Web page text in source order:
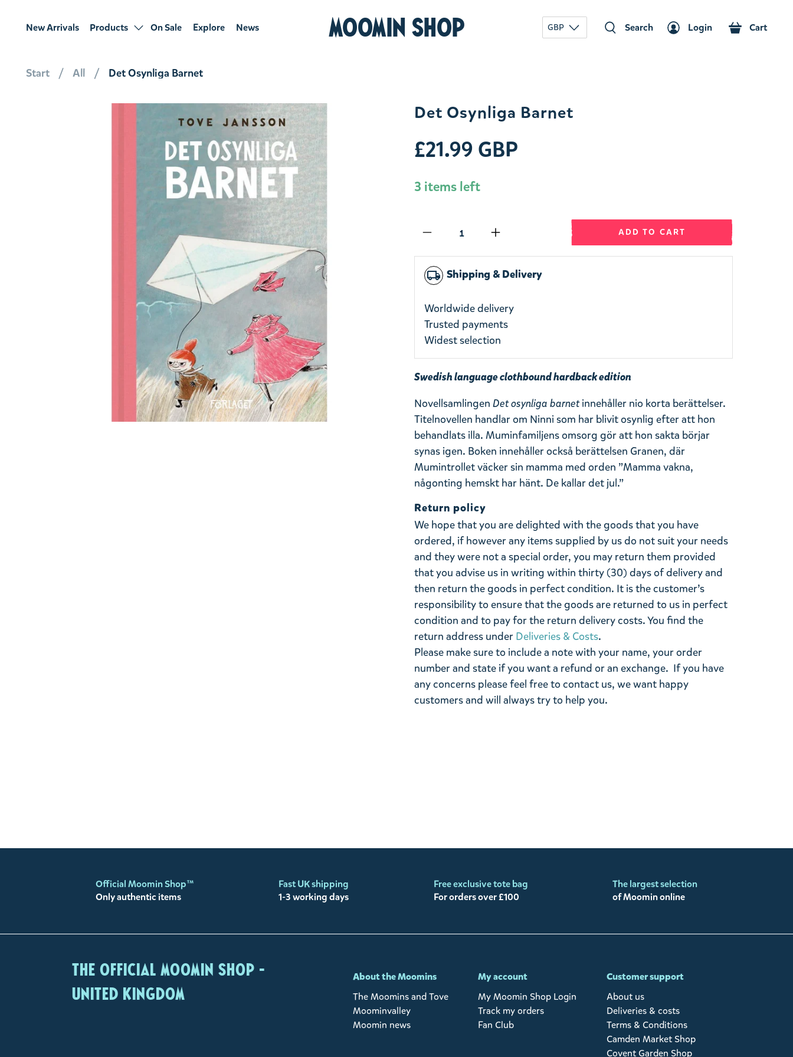
New Arrivals Products On Sale Explore News MOOMIN SHOP GBP Search Login Cart
Start All Det Osynliga Barnet
Det Osynliga Barnet
£21.99 GBP
3 items left
ADD TO CART
local_shipping Shipping & Delivery
Worldwide delivery
Trusted payments
Widest selection
Swedish language clothbound hardback edition
Novellsamlingen Det osynliga barnet innehåller nio korta berättelser.
Titelnovellen handlar om Ninni som har blivit osynlig efter att hon
behandlats illa. Muminfamiljens omsorg gör att hon sakta börjar
synas igen. Boken innehåller också berättelsen Granen, där
Mumintrollet väcker sin mamma med orden ”Mamma vakna,
någonting hemskt har hänt. De kallar det jul.”
Return policy
We hope that you are delighted with the goods that you have
ordered, if however any items supplied by us do not suit your needs
and they were not a special order, you may return them provided
that you advise us in writing within thirty (30) days of delivery and
then return the goods in perfect condition. It is the customer’s
responsibility to ensure that the goods are returned to us in perfect
condition and to pay for the return delivery costs. You find the
return address under Deliveries & Costs.
Please make sure to include a note with your name, your order
number and state if you want a refund or an exchange. If you have
any concerns please feel free to contact us, we want happy
customers and will always try to help you.
Official Moomin Shop™
Only authentic items
Fast UK shipping
1-3 working days
Free exclusive tote bag
For orders over £100
The largest selection
of Moomin online
The Official Moomin Shop -
United Kingdom
About the Moomins
The Moomins and Tove
Moominvalley
Moomin news
My account
My Moomin Shop Login
Track my orders
Fan Club
Customer support
About us
Deliveries & costs
Terms & Conditions
Camden Market Shop
Covent Garden Shop